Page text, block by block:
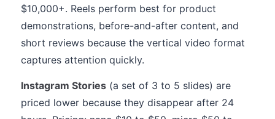
$10,000+. Reels perform best for product
demonstrations, before-and-after content, and
short reviews because the vertical video format
captures attention quickly.
Instagram Stories (a set of 3 to 5 slides) are
priced lower because they disappear after 24